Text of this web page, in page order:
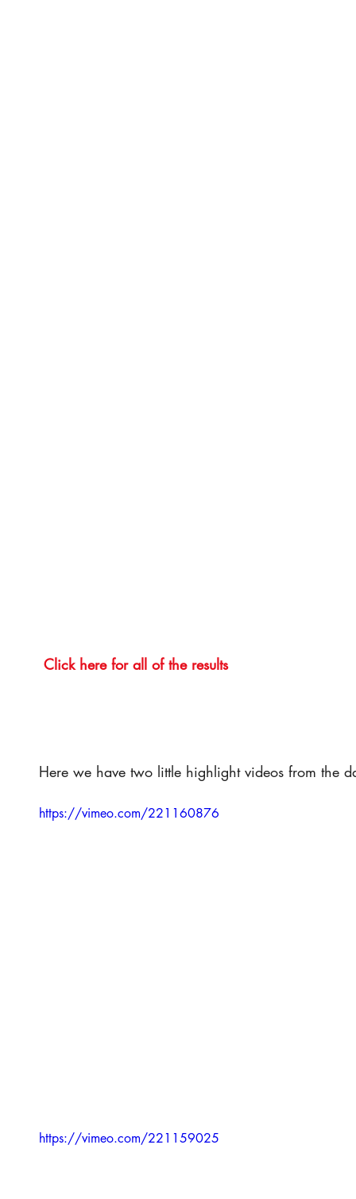
Click here for all of the results
Here we have two little highlight videos from the
https://vimeo.com/221160876
https://vimeo.com/221159025